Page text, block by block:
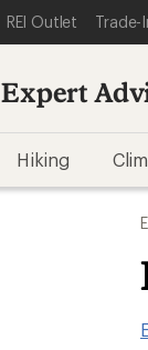
STATEMENT
CONTENT
ADVICE
REI Outlet Trade-
Expert
Hiking